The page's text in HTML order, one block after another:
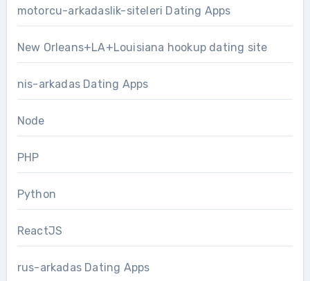
motorcu-arkadaslik-siteleri Dating Apps
New Orleans+LA+Louisiana hookup dating site
nis-arkadas Dating Apps
Node
PHP
Python
ReactJS
rus-arkadas Dating Apps